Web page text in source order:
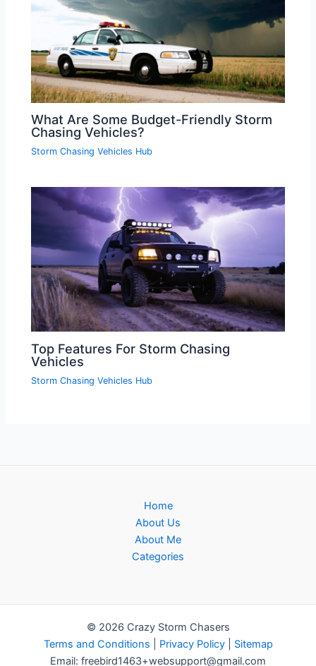
What Are Some Budget-Friendly Storm
Chasing Vehicles?
Storm Chasing Vehicles Hub
Top Features For Storm Chasing
Vehicles
Storm Chasing Vehicles Hub
Home
About Us
About Me
Categories
© 2026 Crazy Storm Chasers
Terms and Conditions
Privacy Policy| Sitemap
Email: freebird1463+websupport@gmail.com